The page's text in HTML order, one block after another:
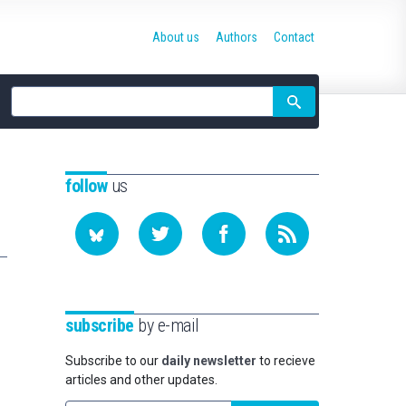
Site
search
About us Authors Contact
followus
subscribe by e-mail
Subscribe to our daily newsletter to recieve
articles and other updates.